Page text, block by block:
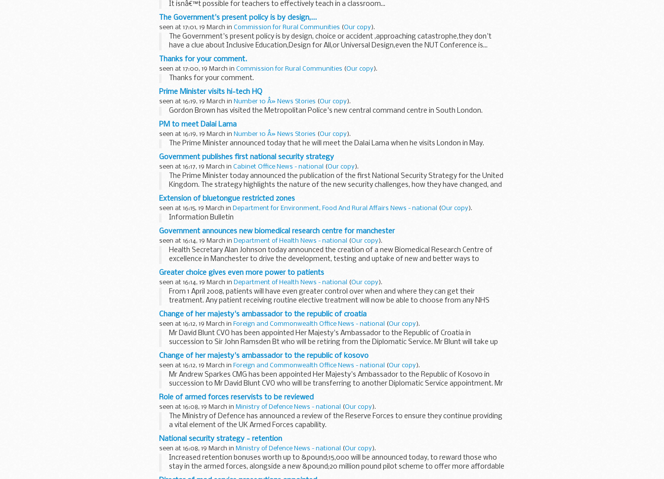
It isnâ€™t possible for teachers to effectively teach in a classroom...
The Government's present policy is by design,...
seen at 17:01, 19 March in Commission for Rural Communities (Our copy).
The Government's present policy is by design, choice or accident ,approaching catastrophe,they don't
have a clue about Inclusive Education,Design for All,or Universal Design,even the NUT Conference is...
Thanks for your comment.
seen at 17:00, 19 March in Commission for Rural Communities (Our copy).
Thanks for your comment.
Prime Minister visits hi-tech HQ
seen at 16:19, 19 March in Number 10 Â» News Stories (Our copy).
Gordon Brown has visited the Metropolitan Police's new central command centre in South London.
PM to meet Dalai Lama
seen at 16:19, 19 March in Number 10 Â» News Stories (Our copy).
The Prime Minister announced today that he will meet the Dalai Lama when he visits London in May.
Government publishes first national security strategy
seen at 16:17, 19 March in Cabinet Office News - national (Our copy).
The Prime Minister today announced the publication of the first National Security Strategy for the United
Kingdom. The strategy highlights the nature of the new security challenges, how they have changed, and
how...
Extension of bluetongue restricted zones
seen at 16:15, 19 March in Department for Environment, Food And Rural Affairs News - national (Our copy).
Information Bulletin
Government announces new biomedical research centre for manchester
seen at 16:14, 19 March in Department of Health News - national (Our copy).
Health Secretary Alan Johnson today announced the creation of a new Biomedical Research Centre of
excellence in Manchester to drive the development, testing and uptake of new and better ways to
prevent, diagnose...
Greater choice gives even more power to patients
seen at 16:14, 19 March in Department of Health News - national (Our copy).
From 1 April 2008, patients will have even greater control over when and where they can get their
treatment. Any patient receiving routine elective treatment will now be able to choose from any NHS
approved hospital...
Change of her majesty's ambassador to the republic of croatia
seen at 16:12, 19 March in Foreign and Commonwealth Office News - national (Our copy).
Mr David Blunt CVO has been appointed Her Majesty's Ambassador to the Republic of Croatia in
succession to Sir John Ramsden Bt who will be retiring from the Diplomatic Service. Mr Blunt will take up
his appointment...
Change of her majesty's ambassador to the republic of kosovo
seen at 16:12, 19 March in Foreign and Commonwealth Office News - national (Our copy).
Mr Andrew Sparkes CMG has been appointed Her Majesty's Ambassador to the Republic of Kosovo in
succession to Mr David Blunt CVO who will be transferring to another Diplomatic Service appointment. Mr
Sparkes will...
Role of armed forces reservists to be reviewed
seen at 16:08, 19 March in Ministry of Defence News - national (Our copy).
The Ministry of Defence has announced a review of the Reserve Forces to ensure they continue providing
a vital element of the UK Armed Forces capability.
National security strategy - retention
seen at 16:08, 19 March in Ministry of Defence News - national (Our copy).
Increased retention bonuses worth up to &pound;15,000 will be announced today, to reward those who
stay in the armed forces, alongside a new &pound;20 million pound pilot scheme to offer more affordable